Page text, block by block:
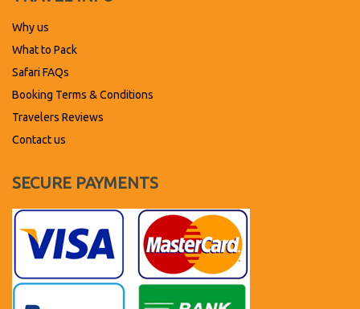
Why us
What to Pack
Safari FAQs
Booking Terms & Conditions
Travelers Reviews
Contact us
SECURE PAYMENTS